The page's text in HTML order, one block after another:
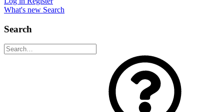
What's new Search
Search